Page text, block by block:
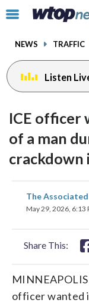
Click
toggle
menu.
NEWS TRAFFIC
Listen
ICE officer
of a man
crackdown
The Associated
May 29, 2026, 6:13
Share This:
officer wanted
facebook